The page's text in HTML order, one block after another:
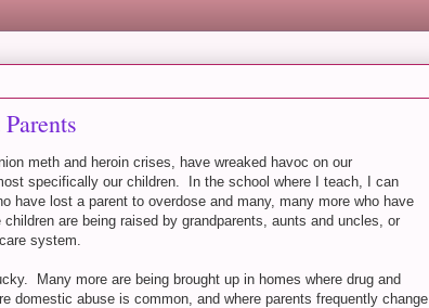
meth and heroin crises, have wreaked havoc on our
specifically our children. In the school where I teach, I can
have lost a parent to overdose and many, many more who have
are being raised by grandparents, aunts and uncles, or
system.
Many more are being brought up in homes where drug and
domestic abuse is common, and where parents frequently change